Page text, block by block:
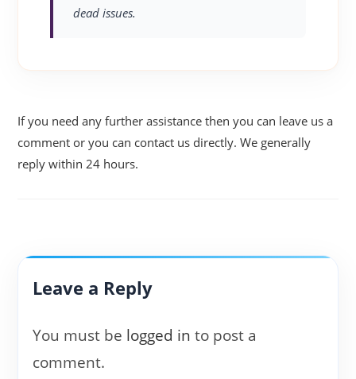
dead issues.
If you need any further assistance then you can leave us a
comment or you can contact us directly. We generally
reply within 24 hours.
Leave a Reply
You must be logged in to post a
comment.